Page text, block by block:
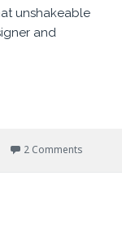
unshakeable
and
2 Comments